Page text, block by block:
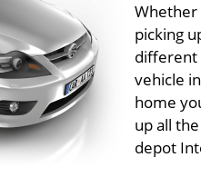
Whether
picking
different
vehicle
home
up all
depot